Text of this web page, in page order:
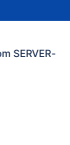
SERVER-